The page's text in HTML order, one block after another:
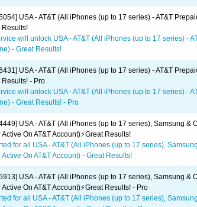
USA - AT&T (All iPhones (up to 17 series) - AT&T
Results!
will unlock USA - AT&T (All iPhones (up to 17 series) -
- Great Results!
USA - AT&T (All iPhones (up to 17 series) - AT&T
Results! - Pro
will unlock USA - AT&T (All iPhones (up to 17 series) -
- Great Results! - Pro
USA - AT&T (All iPhones (up to 17 series), Samsung &
Active On AT&T Account)⚡️Great Results!
for all USA - AT&T (All iPhones (up to 17 series),
Active On AT&T Account) - Great Results!
USA - AT&T (All iPhones (up to 17 series), Samsung &
Active On AT&T Account)⚡️Great Results! - Pro
for all USA - AT&T (All iPhones (up to 17 series),